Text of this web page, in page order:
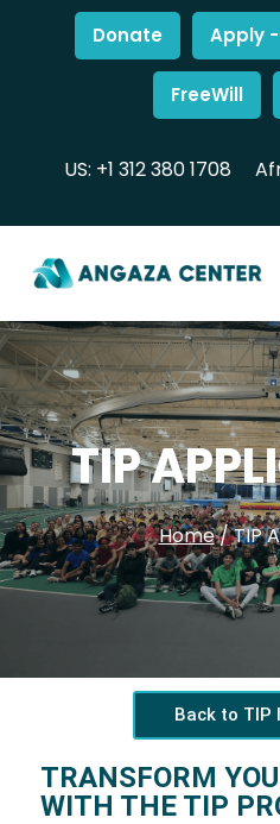
Donate Apply
FreeWill
US: +1 312 380 1708
TIP
Home/TIP
Back to TIP
TRANSFORM
WITH THE TIP